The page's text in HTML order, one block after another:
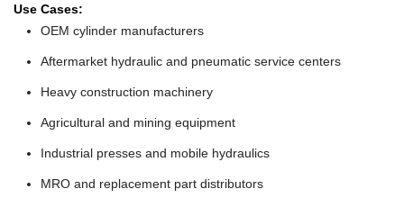
Use Cases:
OEM cylinder manufacturers
Aftermarket hydraulic and pneumatic service centers
Heavy construction machinery
Agricultural and mining equipment
Industrial presses and mobile hydraulics
MRO and replacement part distributors